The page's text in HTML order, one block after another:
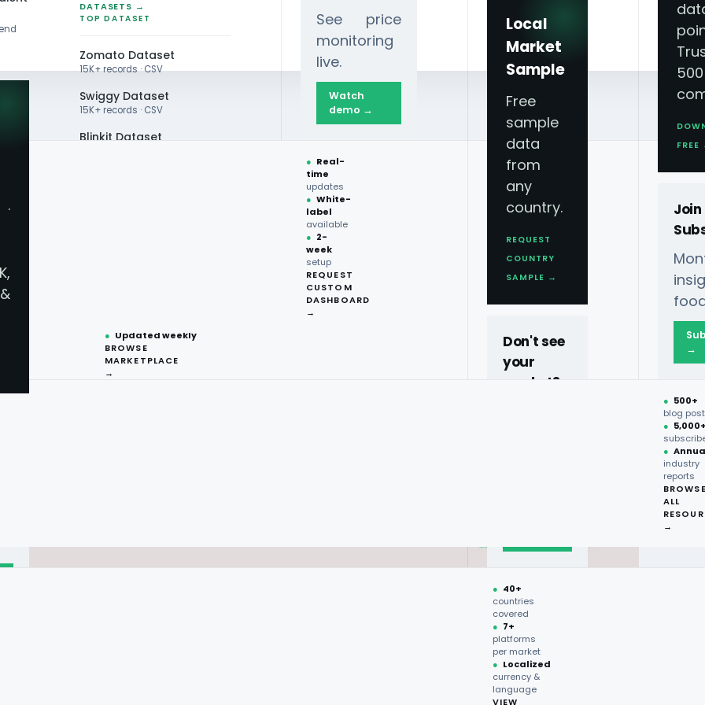
DATASETS →
TOP DATASET
Zomato Dataset
15K+ records · CSV
Swiggy Dataset
15K+ records · CSV
Blinkit Dataset
● Updated weekly
BROWSE
MARKETPLACE
→
See price
monitoring
live.
Watch
demo →
● Real-
time
updates
● White-
label
available
● 2-
week
setup
REQUEST
CUSTOM
DASHBOARD
→
Local
Market
Sample
Free
sample
data
from
any
country.
REQUEST
COUNTRY
SAMPLE →
Don't see
your
market?
● 40+
countries
covered
● 7+
platforms
per market
● Localized
currency &
language
VIEW
→
● 500+
blog
●
●
industry
reports
ALL
→
Wine Sales with Data-Driven Insights
Wine Sales with Data-Driven